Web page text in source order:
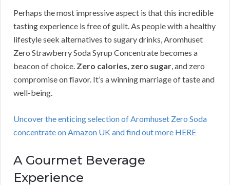
Perhaps the most impressive aspect is that this incredible
tasting experience is free of guilt. As people with a healthy
lifestyle seek alternatives to sugary drinks, Aromhuset
Zero Strawberry Soda Syrup Concentrate becomes a
beacon of choice. Zero calories, zero sugar , and zero
compromise on flavor. It’s a winning marriage of taste and
well-being.
Uncover the enticing selection of Aromhuset Zero Soda
concentrate on Amazon UK and find out more HERE
A Gourmet Beverage
Experience